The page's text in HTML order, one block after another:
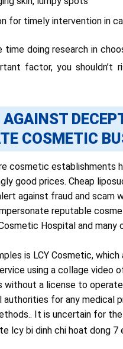
for timely intervention in
time doing research in
factor, you
COSMETIC
cosmetic
good prices. Cheap
against fraud and scam
reputable
Hospital and
is LCY Cosmetic,
using a collage video
without a license to
for any medical
It is uncertain for